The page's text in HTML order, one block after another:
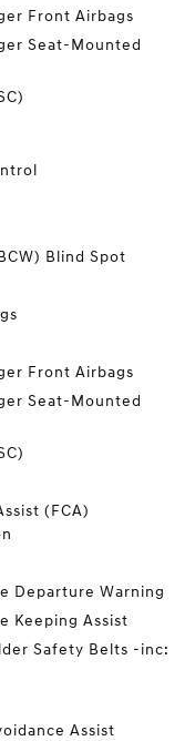
Front Airbags
Seat-Mounted
Blind Spot
Front Airbags
Seat-Mounted
(FCA)
Departure Warning
Keeping Assist
Safety Belts -inc:
Assist